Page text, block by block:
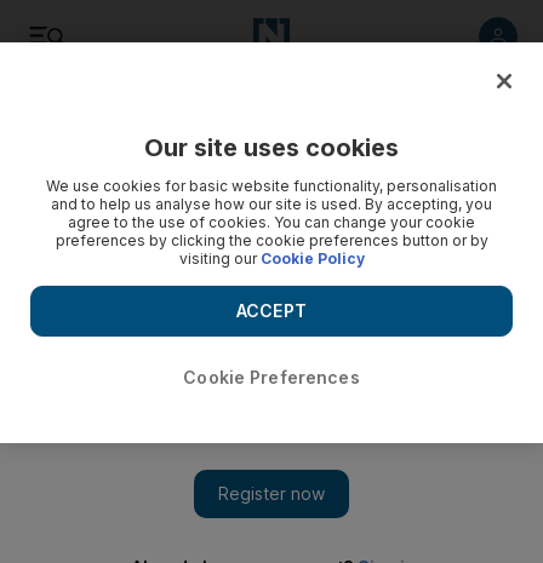
Business
Our site uses cookies
We use cookies for basic website functionality, personalisation
and to help us analyse how our site is used. By accepting, you
agree to the use of cookies. You can change your cookie
preferences by clicking the cookie preferences button or by
visiting our Cookie Policy
Cookie Preferences
ACCEPT